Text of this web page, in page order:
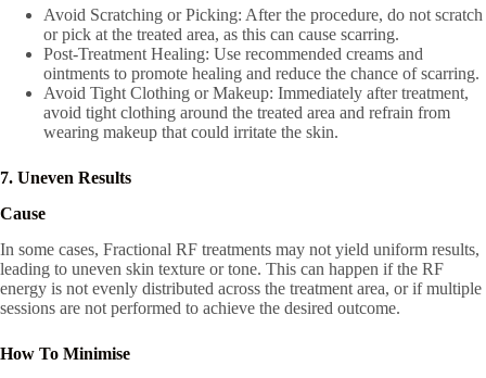
Avoid Scratching or Picking: After the procedure, do not scratch
or pick at the treated area, as this can cause scarring.
Post-Treatment Healing: Use recommended creams and
ointments to promote healing and reduce the chance of scarring.
Avoid Tight Clothing or Makeup: Immediately after treatment,
avoid tight clothing around the treated area and refrain from
wearing makeup that could irritate the skin.
7. Uneven Results
Cause
In some cases, Fractional RF treatments may not yield uniform results,
leading to uneven skin texture or tone. This can happen if the RF
energy is not evenly distributed across the treatment area, or if multiple
sessions are not performed to achieve the desired outcome.
How To Minimise